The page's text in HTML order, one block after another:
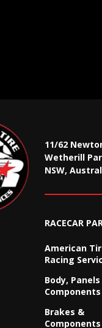
11/62
Wetherill
NSW,
RACECAR
American
Racing
Body,
Components
Brakes &
Components